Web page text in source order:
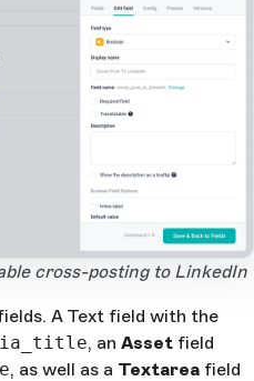
cross-posting to LinkedIn
A Text field with the
, an Asset field
, as well as a Textarea field